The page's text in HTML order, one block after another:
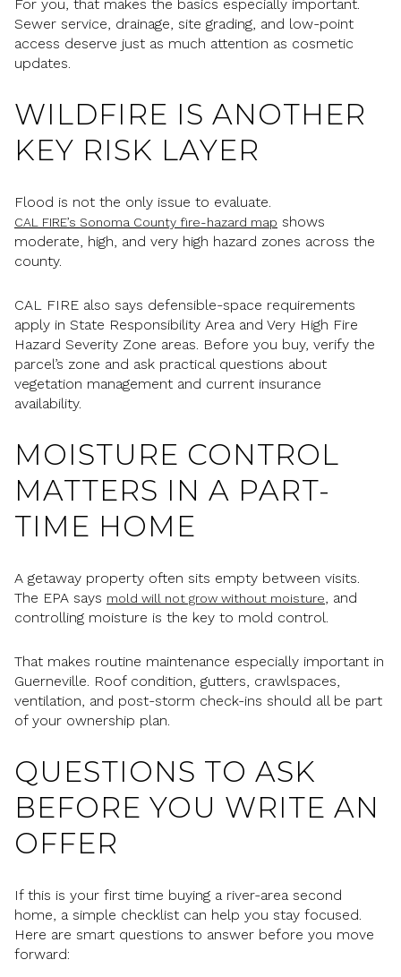
For you, that makes the basics especially important.
Sewer service, drainage, site grading, and low-point
access deserve just as much attention as cosmetic
updates.
WILDFIRE IS ANOTHER
KEY RISK LAYER
Flood is not the only issue to evaluate.
CAL FIRE’s Sonoma County fire-hazard map shows
moderate, high, and very high hazard zones across the
county.
CAL FIRE also says defensible-space requirements
apply in State Responsibility Area and Very High Fire
Hazard Severity Zone areas. Before you buy, verify the
parcel’s zone and ask practical questions about
vegetation management and current insurance
availability.
MOISTURE CONTROL
MATTERS IN A PART-
TIME HOME
A getaway property often sits empty between visits.
The EPA says mold will not grow without moisture, and
controlling moisture is the key to mold control.
That makes routine maintenance especially important in
Guerneville. Roof condition, gutters, crawlspaces,
ventilation, and post-storm check-ins should all be part
of your ownership plan.
QUESTIONS TO ASK
BEFORE YOU WRITE AN
OFFER
If this is your first time buying a river-area second
home, a simple checklist can help you stay focused.
Here are smart questions to answer before you move
forward: